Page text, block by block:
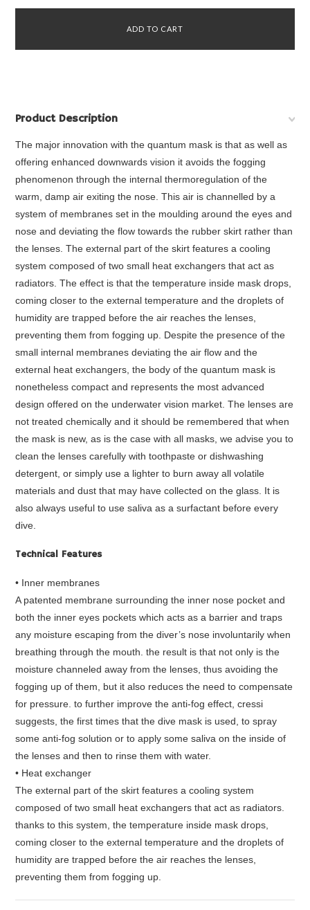
Product Description
The major innovation with the quantum mask is that as well as
offering enhanced downwards vision it avoids the fogging
phenomenon through the internal thermoregulation of the
warm, damp air exiting the nose. This air is channelled by a
system of membranes set in the moulding around the eyes and
nose and deviating the flow towards the rubber skirt rather than
the lenses. The external part of the skirt features a cooling
system composed of two small heat exchangers that act as
radiators. The effect is that the temperature inside mask drops,
coming closer to the external temperature and the droplets of
humidity are trapped before the air reaches the lenses,
preventing them from fogging up. Despite the presence of the
small internal membranes deviating the air flow and the
external heat exchangers, the body of the quantum mask is
nonetheless compact and represents the most advanced
design offered on the underwater vision market. The lenses are
not treated chemically and it should be remembered that when
the mask is new, as is the case with all masks, we advise you to
clean the lenses carefully with toothpaste or dishwashing
detergent, or simply use a lighter to burn away all volatile
materials and dust that may have collected on the glass. It is
also always useful to use saliva as a surfactant before every
dive.
Technical Features
• Inner membranes
A patented membrane surrounding the inner nose pocket and
both the inner eyes pockets which acts as a barrier and traps
any moisture escaping from the diver’s nose involuntarily when
breathing through the mouth. the result is that not only is the
moisture channeled away from the lenses, thus avoiding the
fogging up of them, but it also reduces the need to compensate
for pressure. to further improve the anti-fog effect, cressi
suggests, the first times that the dive mask is used, to spray
some anti-fog solution or to apply some saliva on the inside of
the lenses and then to rinse them with water.
• Heat exchanger
The external part of the skirt features a cooling system
composed of two small heat exchangers that act as radiators.
thanks to this system, the temperature inside mask drops,
coming closer to the external temperature and the droplets of
humidity are trapped before the air reaches the lenses,
preventing them from fogging up.